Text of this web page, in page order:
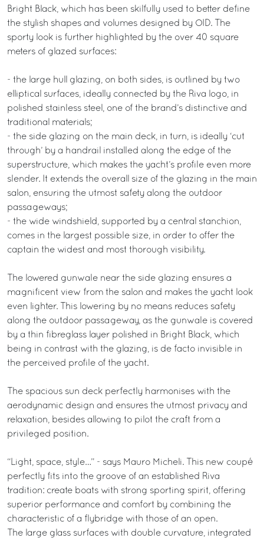
Bright Black, which has been skilfully used to better define
the stylish shapes and volumes designed by OID. The
sporty look is further highlighted by the over 40 square
meters of glazed surfaces:
- the large hull glazing, on both sides, is outlined by two
elliptical surfaces, ideally connected by the Riva logo, in
polished stainless steel, one of the brand’s distinctive and
traditional materials;
- the side glazing on the main deck, in turn, is ideally ‘cut
through’ by a handrail installed along the edge of the
superstructure, which makes the yacht’s profile even more
slender. It extends the overall size of the glazing in the main
salon, ensuring the utmost safety along the outdoor
passageways;
- the wide windshield, supported by a central stanchion,
comes in the largest possible size, in order to offer the
captain the widest and most thorough visibility.
The lowered gunwale near the side glazing ensures a
magnificent view from the salon and makes the yacht look
even lighter. This lowering by no means reduces safety
along the outdoor passageway, as the gunwale is covered
by a thin fibreglass layer polished in Bright Black, which
being in contrast with the glazing, is de facto invisible in
the perceived profile of the yacht.
The spacious sun deck perfectly harmonises with the
aerodynamic design and ensures the utmost privacy and
relaxation, besides allowing to pilot the craft from a
privileged position.
“Light, space, style…” - says Mauro Micheli. This new coupé
perfectly fits into the groove of an established Riva
tradition: create boats with strong sporting spirit, offering
superior performance and comfort by combining the
characteristic of a flybridge with those of an open.
The large glass surfaces with double curvature, integrated